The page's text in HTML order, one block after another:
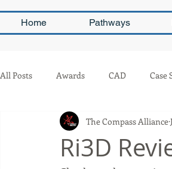
Home Pathways
All Posts Awards CAD Case
Leadership and Sustainability
Ri3D
The Compass Alliance